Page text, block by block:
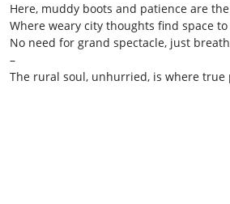
Here, muddy boots and patience are
Where weary city thoughts find space
No need for grand spectacle, just
–
The rural soul, unhurried, is where true